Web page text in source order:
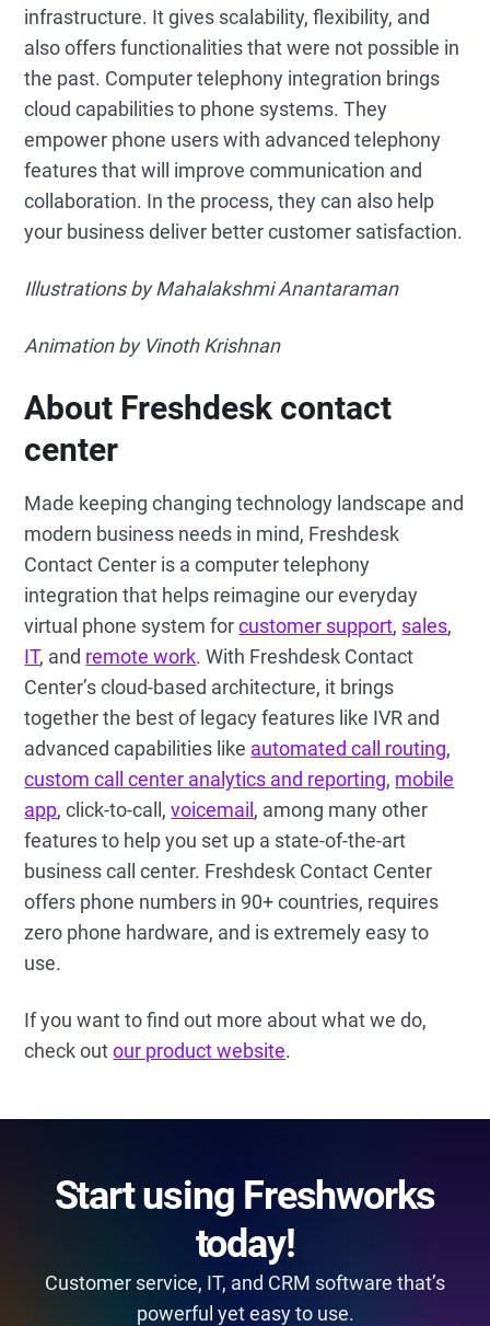
infrastructure. It gives scalability, flexibility, and
also offers functionalities that were not possible in
the past. Computer telephony integration brings
cloud capabilities to phone systems. They
empower phone users with advanced telephony
features that will improve communication and
collaboration. In the process, they can also help
your business deliver better customer satisfaction.
Illustrations by Mahalakshmi Anantaraman
Animation by Vinoth Krishnan
About Freshdesk contact
center
Made keeping changing technology landscape and
modern business needs in mind, Freshdesk
Contact Center is a computer telephony
integration that helps reimagine our everyday
virtual phone system forcustomer support, sales,
IT, and remote work. With Freshdesk Contact
Center’s cloud-based architecture, it brings
together the best of legacy features like IVR and
advanced capabilities like automated call routing,
custom call center analytics and reporting, mobile
app, click-to-call,voicemail , among many other
features to help you set up a state-of-the-art
business call center. Freshdesk Contact Center
offers phone numbers in 90+ countries, requires
zero phone hardware, and is extremely easy to
use.
If you want to find out more about what we do,
check outour product website.
Start using Freshworks
today!
Customer service, IT, and CRM software that’s
powerful yet easy to use.